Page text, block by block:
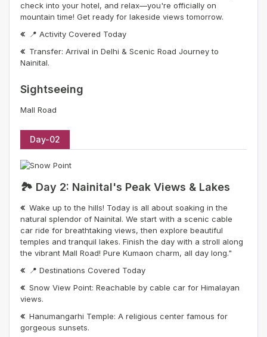
check into your hotel, and relax—you're officially on
mountain time! Get ready for lakeside views tomorrow.
📍 Activity Covered Today
Transfer: Arrival in Delhi & Scenic Road Journey to
Nainital.
Sightseeing
Mall Road
Day-02
🏞️ Day 2: Nainital's Peak Views & Lakes
Wake up to the hills! Today is all about soaking in the
natural splendor of Nainital. We start with a scenic cable
car ride for breathtaking views, then explore beautiful
temples and tranquil lakes. Finish the day with a stroll along
the vibrant Mall Road! Pure Kumaon charm, all day long."
📍 Destinations Covered Today
Snow View Point: Reachable by cable car for Himalayan
views.
Hanumangarhi Temple: A religious center famous for
gorgeous sunsets.